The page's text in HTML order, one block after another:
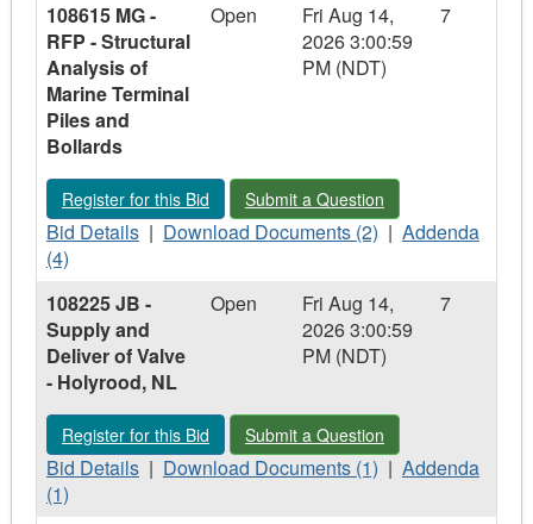
-
Churchill
NL
Churchill
Falls,
-
108431
-
Delivery
of
Valves
108431
Delivery
of
Valves
Falls,
108615 MG -
RFP - Structural
Analysis of
Marine Terminal
Piles and
Bollards
Open
Fri Aug 14,
2026 3:00:59
PM (NDT)
7
Register for this Bid - 108615 MG - RFP - Structural Analysis
Register for this Bid Submit a Question - 108615 MG -
Submit a Question
Bid
Details
108615
MG
-
RFP
-
Structural
Analysis
of
Bid Details| Download
108615
-
RFP
-
Structural
Analysis
Download Documents (2) | Addenda
-
of
Addenda
(4)
108225 JB -
Supply and
Deliver of Valve
- Holyrood, NL
Open
Fri Aug 14,
2026 3:00:59
PM (NDT)
7
Register for this Bid - 108225 JB - Supply and Deliver of
Register for this Bid Submit a Question - 108225 JB -
Submit a Question
Bid
Details
Bid Details| Download
Download Documents (1) | Addenda
Addenda
(1)